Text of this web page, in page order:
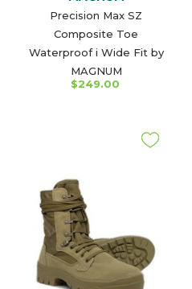
Precision Max SZ
Composite Toe
Waterproof i Wide Fit by
MAGNUM
$249.00